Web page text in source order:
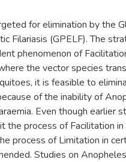
for elimination by the
Filariasis (GPELF). The
phenomenon of
the vector species
it is feasible to
of the inability of
Even though earlier
the process of Facilitation
process of Limitation in
Studies on